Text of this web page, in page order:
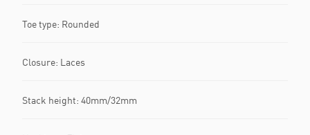
Toe type: Rounded
Closure: Laces
Stack height: 40mm/32mm